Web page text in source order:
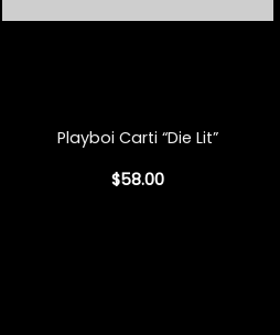
Playboi Carti “Die Lit”
$58.00